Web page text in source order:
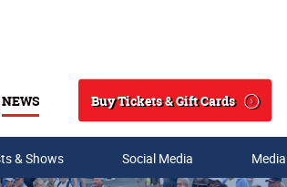
NEWS
Search
Buy Tickets & Gift Cards
& Shows Social Media